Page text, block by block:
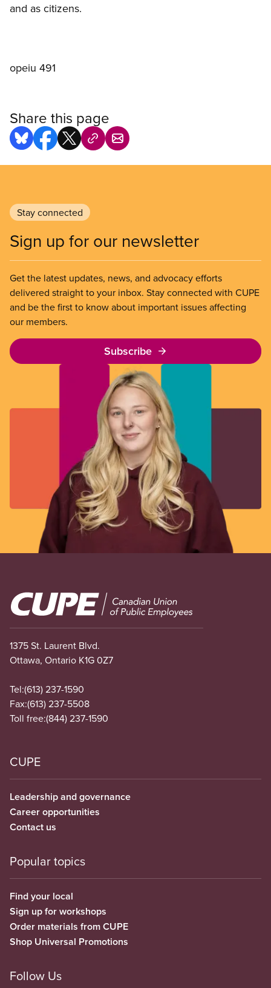
and as citizens.
opeiu 491
Share this page
Stay connected
Sign up for our newsletter
Get the latest updates, news, and advocacy efforts
delivered straight to your inbox. Stay connected with CUPE
and be the first to know about important issues affecting
our members.
Subscribe
Image
1375 St. Laurent Blvd.
Ottawa, Ontario K1G 0Z7
Tel:(613) 237-1590
Fax:(613) 237-5508
Toll free:(844) 237-1590
CUPE
Leadership and governance
Career opportunities
Contact us
Popular topics
Find your local
Sign up for workshops
Order materials from CUPE
Shop Universal Promotions
Follow Us